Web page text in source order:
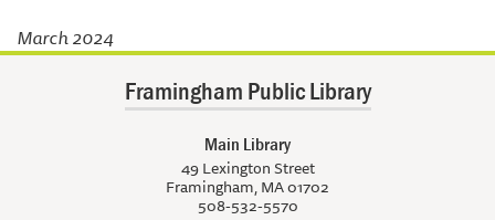
March 2024
Framingham Public Library
Main Library
49 Lexington Street
Framingham, MA 01702
508-532-5570